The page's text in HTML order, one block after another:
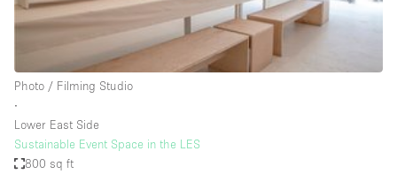
Event Space
Fair / Festival
Hall
Mall Shop
Mansion / House
Photo / Filming Studio
∙
Lower East Side
Sustainable Event Space in the LES
800 sq ft